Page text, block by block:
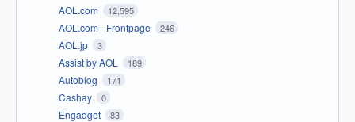
AOL.com 12,595
AOL.com - Frontpage 246
AOL.jp 3
Assist by AOL 189
Autoblog 171
Cashay 0
Engadget 83